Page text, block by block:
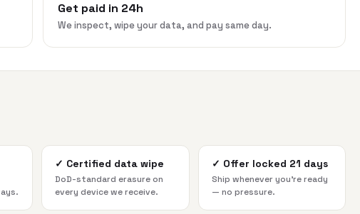
Get paid in 24h
We inspect, wipe your data, and pay same day.
✓ Certified data wipe
DoD-standard erasure on
every device we receive.
✓ Offer locked 21 days
Ship whenever you're ready
— no pressure.